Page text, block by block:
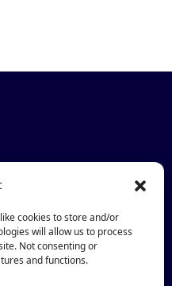
cookies to store and/or
will allow us to process
Not consenting or
and functions.